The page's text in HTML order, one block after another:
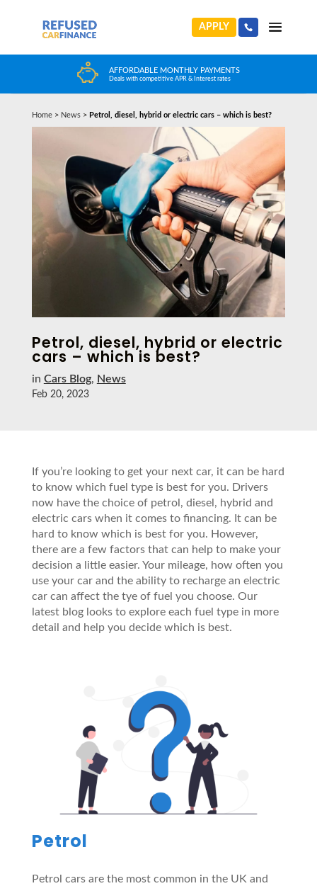
APPLY
HUGE CAR CHOICE
Choose from any reputable FCA Approved dealer
Home> News> Petrol, diesel, hybrid or electric cars – which is best?
Petrol, diesel, hybrid or electric
cars – which is best?
in Cars Blog, News
Feb 20, 2023
If you’re looking to get your next car, it can be hard
to know which fuel type is best for you. Drivers
now have the choice of petrol, diesel, hybrid and
electric cars when it comes to financing. It can be
hard to know which is best for you. However,
there are a few factors that can help to make your
decision a little easier. Your mileage, how often you
use your car and the ability to recharge an electric
car can affect the tye of fuel you choose. Our
latest blog looks to explore each fuel type in more
detail and help you decide which is best.
Petrol
Petrol cars are the most common in the UK and